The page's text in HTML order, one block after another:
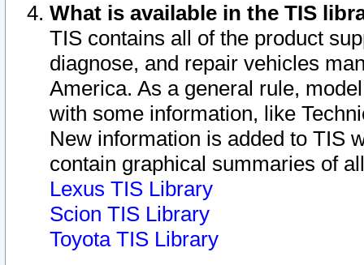
What is available in the TIS
TIS contains all of the product
diagnose, and repair vehicles
America. As a general rule,
with some information, like
New information is added to TIS
contain graphical summaries of
Lexus TIS Library
Scion TIS Library
Toyota TIS Library